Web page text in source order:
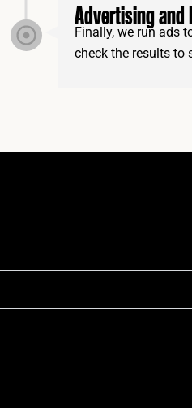
Advertising and
Finally, we run ads
check the results to